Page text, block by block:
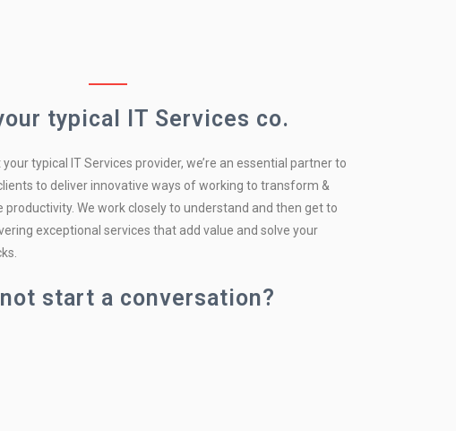
typical IT Services co.
your typical IT Services provider, we’re an essential partner to
to deliver innovative ways of working to transform &
productivity. We work closely to understand and then get to
exceptional services that add value and solve your
start a conversation?